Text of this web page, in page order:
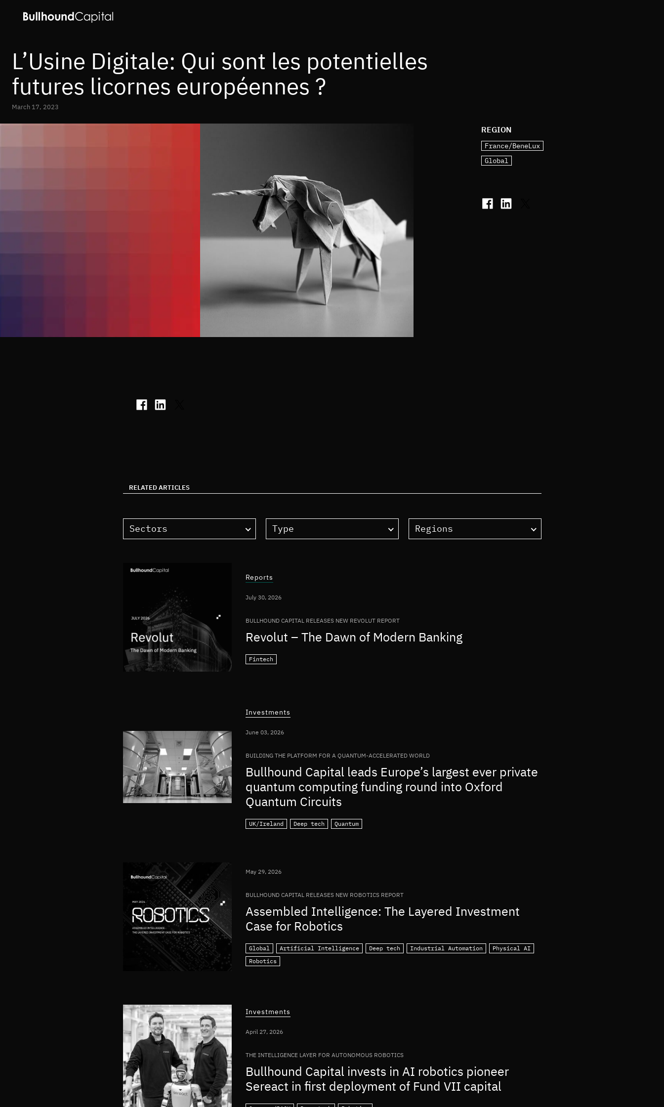
L’Usine Digitale: Qui sont les potentielles
futures licornes européennes ?
March 17, 2023
REGION
France/BeneLux
Global
RELATED ARTICLES
Sectors Type Regions
Reports
July 30, 2026
BULLHOUND CAPITAL RELEASES NEW REVOLUT REPORT
Revolut – The Dawn of Modern Banking
Fintech
Investments
June 03, 2026
BUILDING THE PLATFORM FOR A QUANTUM-ACCELERATED WORLD
Bullhound Capital leads Europe’s largest ever private
quantum computing funding round into Oxford
Quantum Circuits
UK/Ireland Deep tech Quantum
May 29, 2026
BULLHOUND CAPITAL RELEASES NEW ROBOTICS REPORT
Assembled Intelligence: The Layered Investment
Case for Robotics
Global Artificial Intelligence Deep tech Industrial Automation
Physical AI
Robotics
Investments
April 27, 2026
THE INTELLIGENCE LAYER FOR AUTONOMOUS ROBOTICS
Bullhound Capital invests in AI robotics pioneer
Sereact in first deployment of Fund VII capital